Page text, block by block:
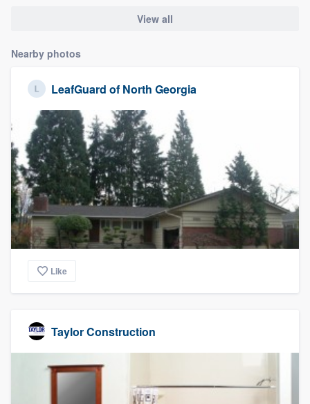
View all
Nearby photos
LeafGuard of North Georgia
Like
Taylor Construction